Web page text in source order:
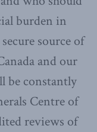
burden in
source of
and our
be constantly
Centre of
reviews of